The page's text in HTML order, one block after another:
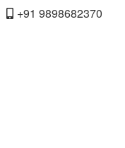
+91 9898682370